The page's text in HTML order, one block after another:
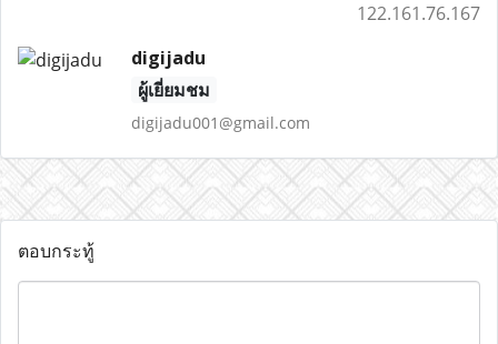
122.161.76.167
digijadu
ผู้เยี่ยมชม
digijadu001@gmail.com
ตอบกระทู้